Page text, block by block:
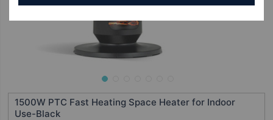
1500W PTC Fast Heating Space Heater for Indoor
Use-Black